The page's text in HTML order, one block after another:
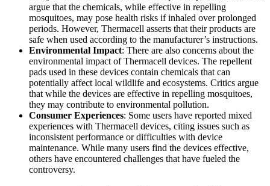
argue that the chemicals, while effective in repelling
mosquitoes, may pose health risks if inhaled over prolonged
periods. However, Thermacell asserts that their products are
safe when used according to the manufacturer’s instructions.
Environmental Impact: There are also concerns about the
environmental impact of Thermacell devices. The repellent
pads used in these devices contain chemicals that can
potentially affect local wildlife and ecosystems. Critics argue
that while the devices are effective in repelling mosquitoes,
they may contribute to environmental pollution.
Consumer Experiences: Some users have reported mixed
experiences with Thermacell devices, citing issues such as
inconsistent performance or difficulties with device
maintenance. While many users find the devices effective,
others have encountered challenges that have fueled the
controversy.